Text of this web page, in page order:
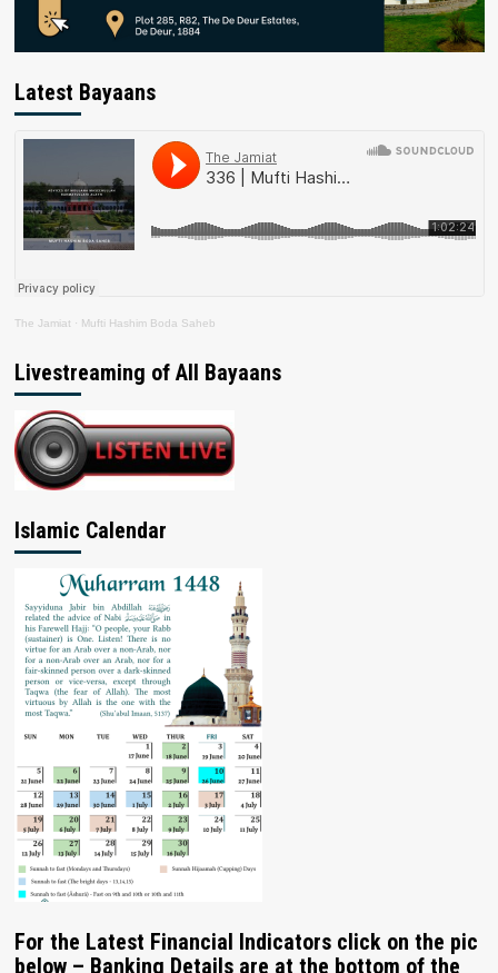
Latest Bayaans
The Jamiat · Mufti Hashim Boda Saheb
Livestreaming of All Bayaans
Islamic Calendar
For the Latest Financial Indicators click on the pic
below – Banking Details are at the bottom of the